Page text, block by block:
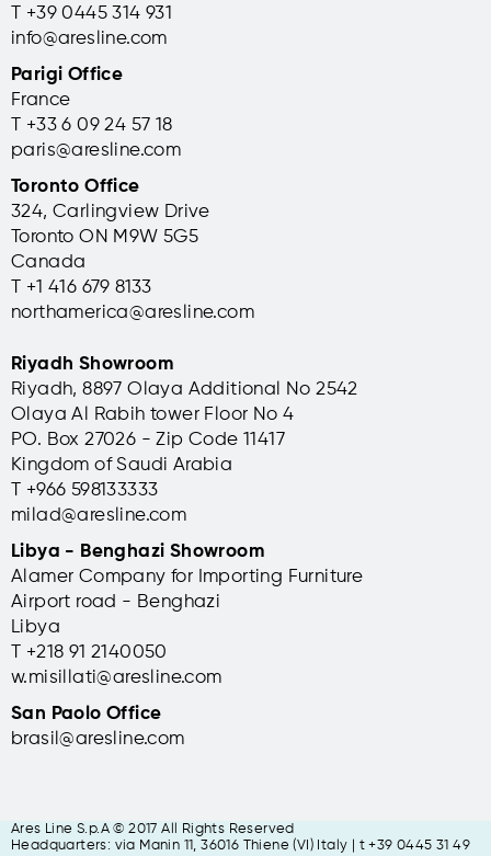
T +39 0445 314 931
info@aresline.com
Parigi Office
France
T +33 6 09 24 57 18
paris@aresline.com
Toronto Office
324, Carlingview Drive
Toronto ON M9W 5G5
Canada
T +1 416 679 8133
northamerica@aresline.com
Riyadh Showroom
Riyadh, 8897 Olaya Additional No 2542
Olaya Al Rabih tower Floor No 4
PO. Box 27026 - Zip Code 11417
Kingdom of Saudi Arabia
T +966 598133333
milad@aresline.com
Libya - Benghazi Showroom
Alamer Company for Importing Furniture
Airport road - Benghazi
Libya
T +218 91 2140050
w.misillati@aresline.com
San Paolo Office
brasil@aresline.com
Ares Line S.p.A © 2017 All Rights Reserved
Headquarters: via Manin 11, 36016 Thiene (VI) Italy | t +39 0445 31 49